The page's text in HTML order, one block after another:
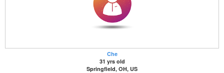
Che
31 yrs old
Springfield, OH, US